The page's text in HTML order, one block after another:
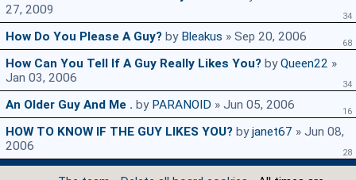
27, 2009
34
How Do You Please A Guy? by Bleakus » Sep 20, 2006 68
How Can You Tell If A Guy Really Likes You? byQueen22 »
Jan 03, 2006
34
An Older Guy And Me . by PARANOID » Jun 05, 2006 16
HOW TO KNOW IF THE GUY LIKES YOU? byjanet67 » Jun 08,
2006
28